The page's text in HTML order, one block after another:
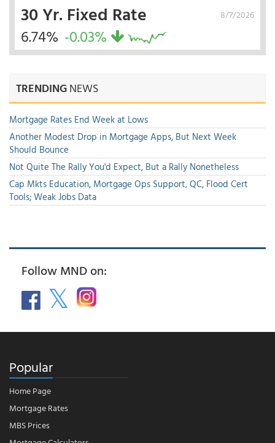
8/7/2026
30 Yr. Fixed Rate
6.74% -0.03%
TRENDINGNEWS
Mortgage Rates End Week at Lows
Another Modest Drop in Mortgage Apps, But Next Week
Should Bounce
Not Quite The Rally You'd Expect, But a Rally Nonetheless
Cap Mkts Education, Mortgage Ops Support, QC, Flood Cert
Tools; Weak Jobs Data
Follow MND on:
Popular
Home Page
Mortgage Rates
MBS Prices